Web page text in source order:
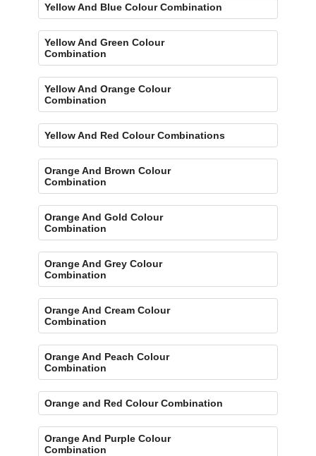
Yellow And Blue Colour Combination
Yellow And Green Colour
Combination
Yellow And Orange Colour
Combination
Yellow And Red Colour Combinations
Orange And Brown Colour
Combination
Orange And Gold Colour
Combination
Orange And Grey Colour
Combination
Orange And Cream Colour
Combination
Orange And Peach Colour
Combination
Orange and Red Colour Combination
Orange And Purple Colour
Combination